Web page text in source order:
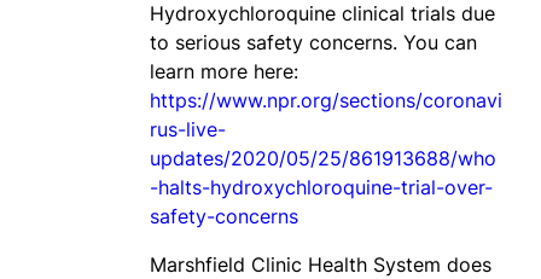
Hydroxychloroquine clinical trials due
to serious safety concerns. You can
learn more here:
https://www.npr.org/sections/coronavi
rus-live-
updates/2020/05/25/861913688/who
-halts-hydroxychloroquine-trial-over-
safety-concerns
Marshfield Clinic Health System does